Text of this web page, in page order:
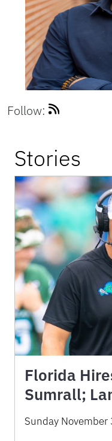
Follow:
Stories
Florida
Sumrall;
Sunday November